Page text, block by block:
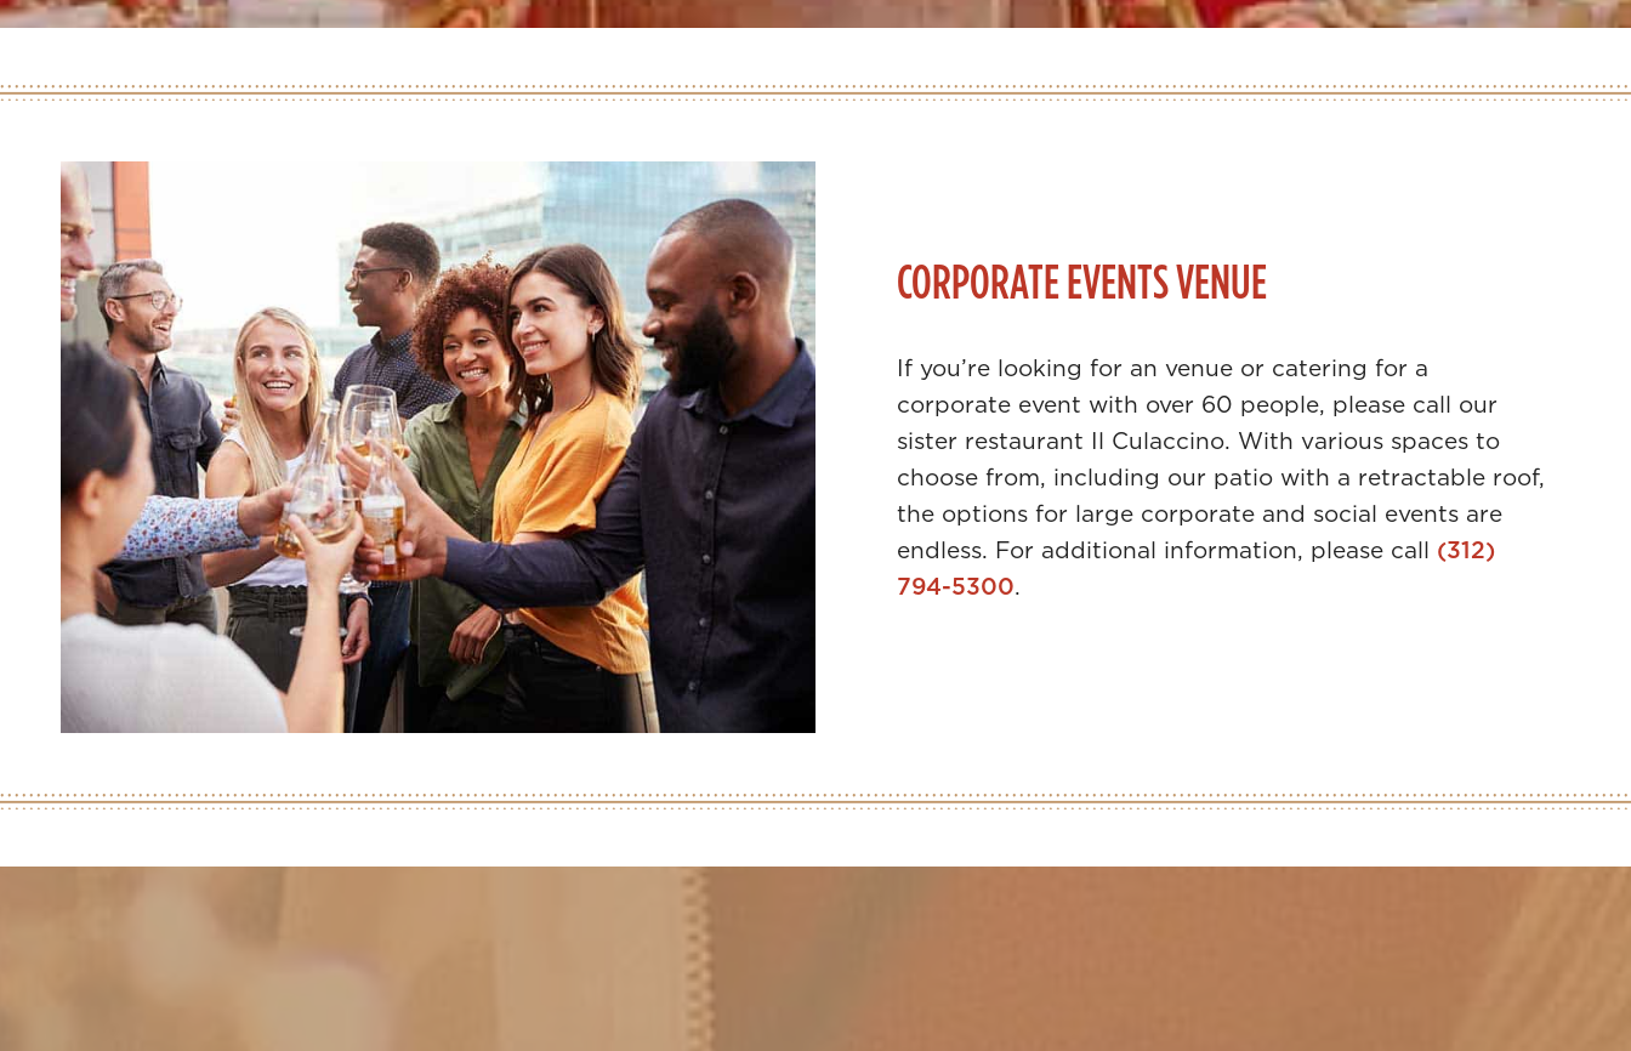
CORPORATE EVENTS VENUE
If you’re looking for an venue or catering for a
corporate event with over 60 people, please call our
sister restaurant Il Culaccino. With various spaces to
choose from, including our patio with a retractable roof,
the options for large corporate and social events are
endless. For additional information, please call (312)
794-5300.